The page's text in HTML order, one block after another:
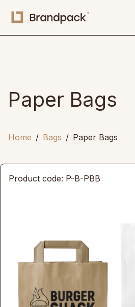
Paper Bags
Home Bags Paper Bags
Product code: P-B-PBB